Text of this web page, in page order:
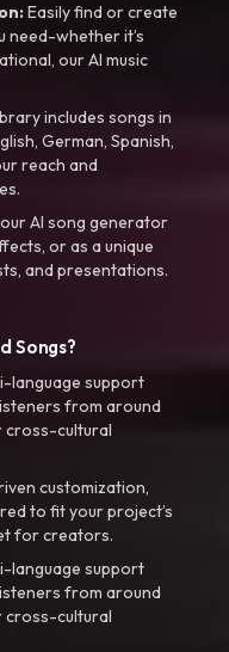
Easily find or create
need-whether it’s
our AI music
includes songs in
German, Spanish,
reach and
AI song generator
or as a unique
and presentations.
Songs?
language support
from around
cross-cultural
customization,
to fit your project’s
for creators.
language support
from around
cross-cultural